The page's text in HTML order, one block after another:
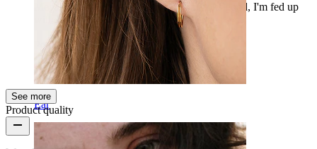
Ear
Mega easy to install, bends well and looks good, I'm fed up
with those O-rings. So it’s a good change.
Peeter Verified purchase
AI Translated Show original
See more
Product quality